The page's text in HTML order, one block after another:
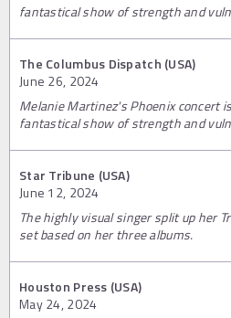
fantastical show of strength and
The Columbus Dispatch (USA)
June 26, 2024
Melanie Martinez's Phoenix concert
fantastical show of strength and
Star Tribune (USA)
June 12, 2024
The highly visual singer split up her
set based on her three albums.
Houston Press (USA)
May 24, 2024